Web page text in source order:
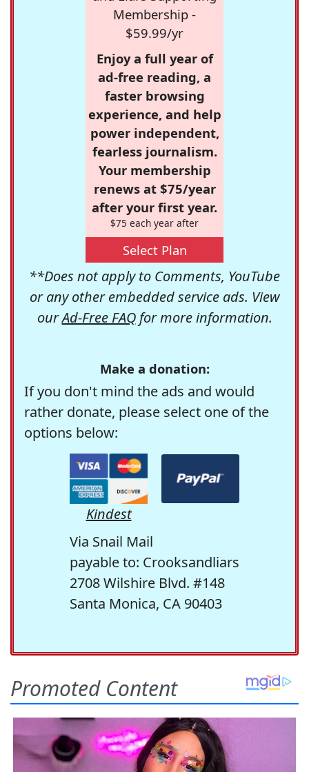
Membership -
$59.99/yr
Enjoy a full year of
ad-free reading, a
faster browsing
experience, and help
power independent,
fearless journalism.
Your membership
renews at $75/year
after your first year.
$75 each year after
Select Plan
**Does not apply to Comments, YouTube
or any other embedded service ads. View
ourAd-Free FAQfor more information.
Make a donation:
If you don't mind the ads and would
rather donate, please select one of the
options below:
Kindest
Via Snail Mail
payable to: Crooksandliars
2708 Wilshire Blvd. #148
Santa Monica, CA 90403